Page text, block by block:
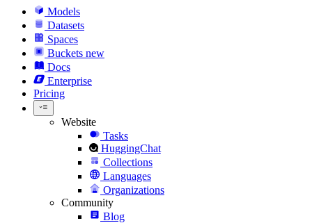
Models
Datasets
Spaces
Buckets new
Docs
Enterprise
Pricing
Website
Tasks
HuggingChat
Collections
Languages
Organizations
Community
Blog